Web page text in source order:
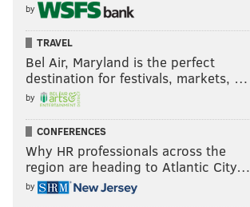
by
TRAVEL
Bel Air, Maryland is the perfect
destination for festivals, markets, …
by
CONFERENCES
Why HR professionals across the
region are heading to Atlantic City…
by